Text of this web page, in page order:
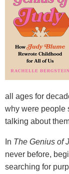
all ages for
why were people
talking about
In The Genius of
never before,
searching for